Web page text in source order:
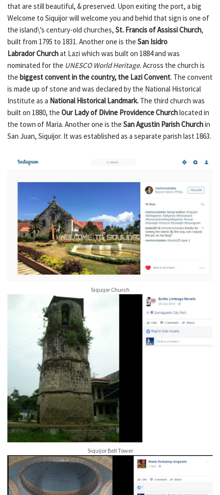
that are still beautiful, & preserved. Upon exiting the port, a big
Welcome to Siquijor will welcome you and behid that sign is one of
the island\’s century-old churches, St. Francis of Assissi Church,
built from 1795 to 1831. Another one is the San Isidro
LabradorChurchat Lazi which was built on 1884 and was
nominated for the UNESCO World Heritage. Across the church is
the biggest convent in the country, the Lazi Convent. The convent
is made up of stone and was declared by the National Historical
Institute as a National Historical Landmark. The third church was
built on 1880, the Our Lady of Divine Providence Churchlocated in
the town of Maria. Another one is the San Agustin Parish Churchin
San Juan, Siquijor. It was established as a separate parish last 1863.
Siquijor Church
Siquijor Bell Tower